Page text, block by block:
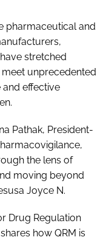
pharmaceutical and
stretched
unprecedented
effective
Pathak, President-
the lens of
moving beyond
Joyce N.
Drug Regulation
how QRM is